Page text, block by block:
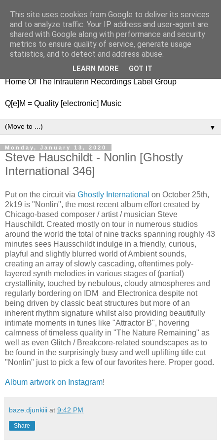
nitestylez.de
baze.djunkiii on music and general life
Home Of The Intrauterin Recordings Label Group
Q[e]M = Quality [electronic] Music
▼
Monday, January 13, 2020
Steve Hauschildt - Nonlin [Ghostly
International 346]
Put on the circuit via Ghostly International on October 25th,
2k19 is "Nonlin", the most recent album effort created by
Chicago-based composer / artist / musician Steve
Hauschildt. Created mostly on tour in numerous studios
around the world the total of nine tracks spanning roughly 43
minutes sees Hausschildt indulge in a friendly, curious,
playful and slightly blurred world of Ambient sounds,
creating an array of slowly cascading, oftentimes poly-
layered synth melodies in various stages of (partial)
crystallinity, touched by nebulous, cloudy atmospheres and
regularly bordering on IDM and Electronica despite not
being driven by classic beat structures but more of an
inherent rhythm signature whilst also providing beautifully
intimate moments in tunes like "Attractor B", hovering
calmness of timeless quality in "The Nature Remaining" as
well as even Glitch / Breakcore-related soundscapes as to
be found in the surprisingly busy and well uplifting title cut
"Nonlin" just to pick a few of our favorites here. Proper good.
Album artwork on Instagram!
baze.djunkiii at 9:42 PM
Share
This site uses cookies from Google to deliver its services
and to analyze traffic. Your IP address and user-agent are
shared with Google along with performance and security
metrics to ensure quality of service, generate usage
statistics, and to detect and address abuse.
LEARN MORE GOT IT